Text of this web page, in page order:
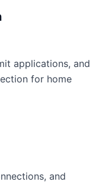
applications, and
for home
and